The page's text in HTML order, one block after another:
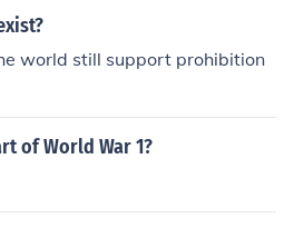
Europe clamed to help.
world still support prohibition
of World War 1?